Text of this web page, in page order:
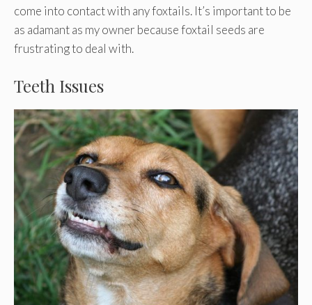
come into contact with any foxtails. It’s important to be
as adamant as my owner because foxtail seeds are
frustrating to deal with.
Teeth Issues